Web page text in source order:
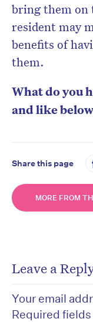
bring them on
resident may
benefits of
them.
What do you
and like
Share this page
MORE FROM
Leave a
Your email
Required